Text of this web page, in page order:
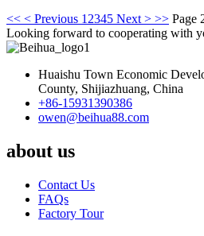
<< < Previous 12345 Next > >> Page
Looking forward to cooperating with
Huaishu Town Economic
County, Shijiazhuang, China
+86-15931390386
owen@beihua88.com
about us
Contact Us
FAQs
Factory Tour